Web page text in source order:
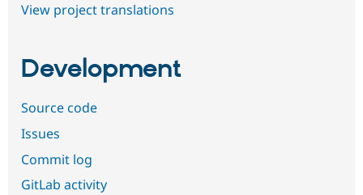
View project translations
Development
Source code
Issues
Commit log
GitLab activity